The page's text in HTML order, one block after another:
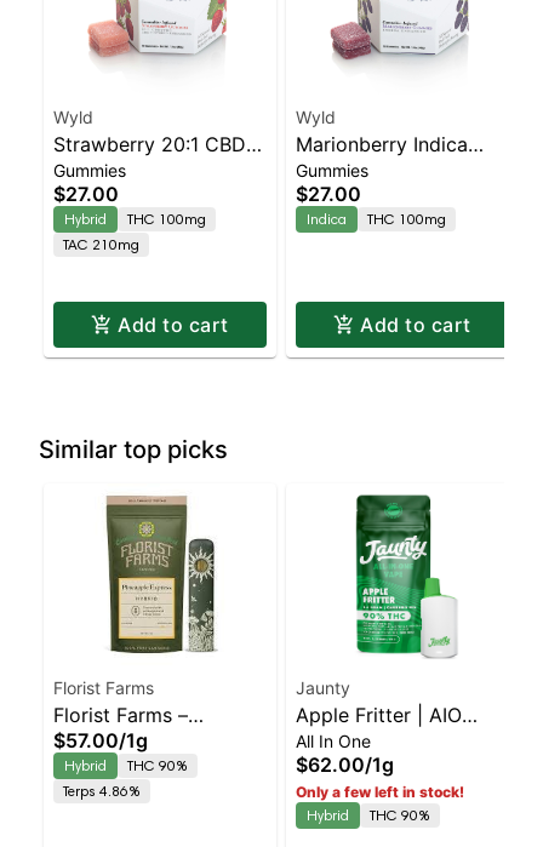
Wyld
Strawberry 20:1 CBD +
Hybrid Enhanced
Gummies
Gummies
$27.00
Hybrid
THC 100mg
TAC 210mg
Add to cart
Wyld
Marionberry Indica
Enhanced Gummies
Gummies
$27.00
Indica THC 100mg
Add to cart
Similar top picks
Florist Farms
Florist Farms –
Pineapple Express –
Rechargeable – OVL |
Staten Island
$57.00/1g
Hybrid
THC 90%
Terps 4.86%
Jaunty
Apple Fritter | AIO
Palm | 1.5g
All In One
$62.00/1g
Only a few left in stock!
Hybrid
THC 90%